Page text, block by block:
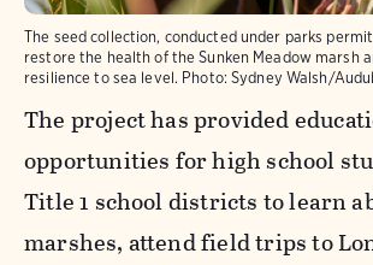
The seed collection, conducted under parks
restore the health of the Sunken Meadow marsh
resilience to sea level. Photo: Sydney Walsh/
The project has provided
opportunities for high school
Title 1 school districts to learn
marshes, attend field trips to